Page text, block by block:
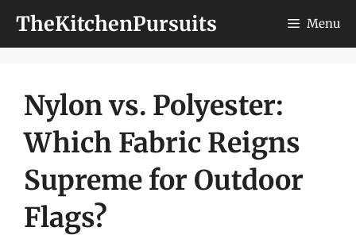
TheKitchenPursuits Menu
Nylon vs. Polyester:
Which Fabric Reigns
Supreme for Outdoor
Flags?